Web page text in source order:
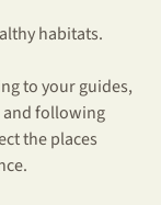
habitats.
to your guides,
and following
the places